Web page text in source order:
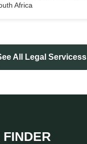
Africa
All Legal Servicess